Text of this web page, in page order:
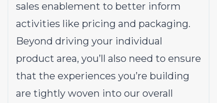
sales enablement to better inform
activities like pricing and packaging.
Beyond driving your individual
product area, you’ll also need to ensure
that the experiences you’re building
are tightly woven into our overall